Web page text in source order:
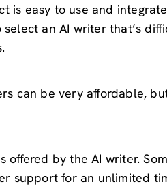
is easy to use and
an AI writer that’s
can be very affordable,
by the AI writer.
support for an unlimited